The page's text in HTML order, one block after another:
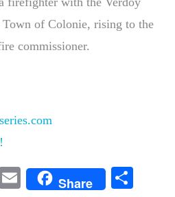
of Colonie, rising to the
commissioner.
LinkedIn
EmailShare